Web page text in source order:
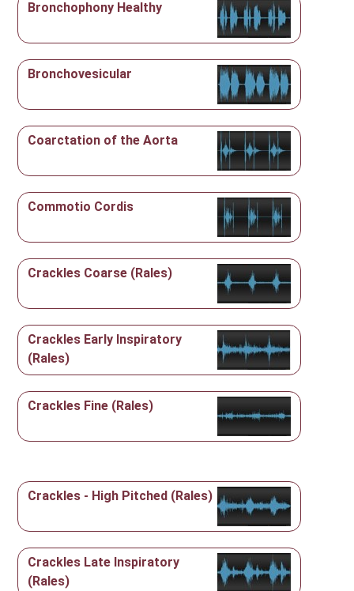
Bronchophony Healthy
Bronchovesicular
Coarctation of the Aorta
Commotio Cordis
Crackles Coarse (Rales)
Crackles Early Inspiratory
(Rales)
Crackles Fine (Rales)
Crackles - High Pitched (Rales)
Crackles Late Inspiratory
(Rales)